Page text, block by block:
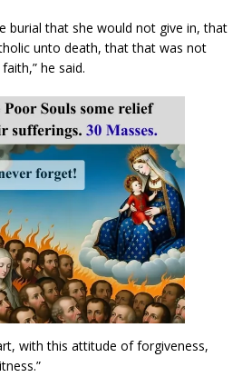
burial that she would not give in, that
unto death, that that was not
he said.
with this attitude of forgiveness,